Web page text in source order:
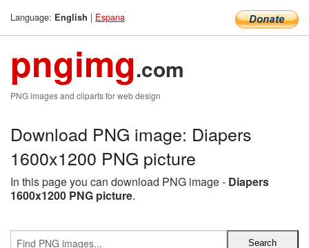
Language: English | Espana
pngimg.com
PNG images and cliparts for web design
Download PNG image: Diapers
1600x1200 PNG picture
In this page you can download PNG image - Diapers
1600x1200 PNG picture.